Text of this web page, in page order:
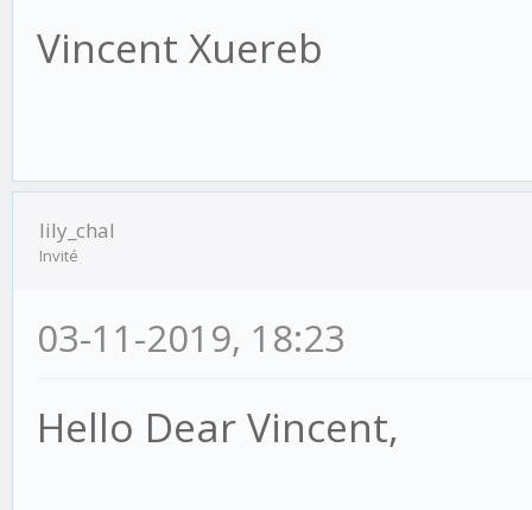
Vincent Xuereb
lily_chal
Invité
03-11-2019, 18:23
Hello Dear Vincent,